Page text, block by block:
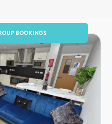
BOOKINGS